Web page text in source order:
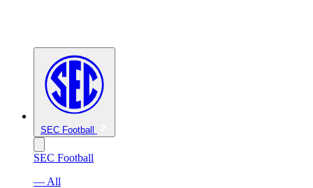
SEC Football
SEC Football
— All